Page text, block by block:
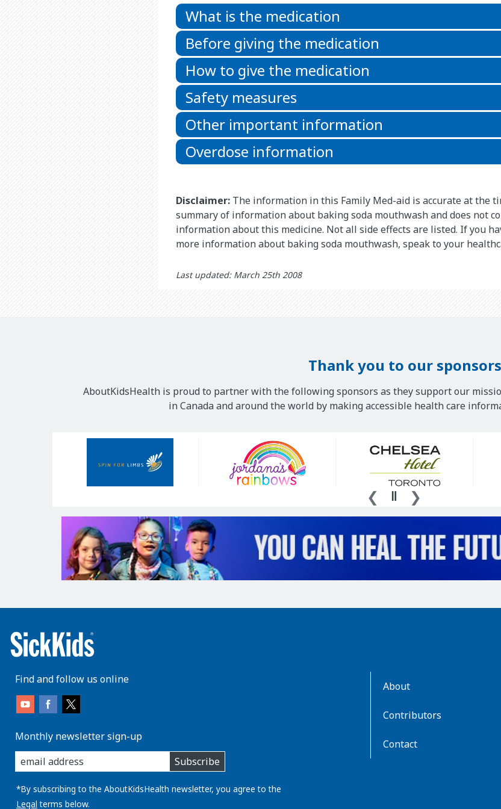
What is the medication
Before giving the medication
How to give the medication
Safety measures
Other important information
Overdose information
Disclaimer: The information in this Family Med-aid is accurate at the
summary of information about baking soda mouthwash and does not
information about this medicine. Not all side effects are listed. If you
more information about baking soda mouthwash, speak to your
Last updated: March 25th 2008
Thank you to our sponsors
AboutKidsHealth is proud to partner with the following sponsors as they support our
in Canada and around the world by making accessible health care
Find and follow us online
Monthly newsletter sign-up
enter
you
email
address:
Subscribe
*By subscribing to the AboutKidsHealth newsletter, you agree to the
Legal terms below.
About
Contributors
Contact